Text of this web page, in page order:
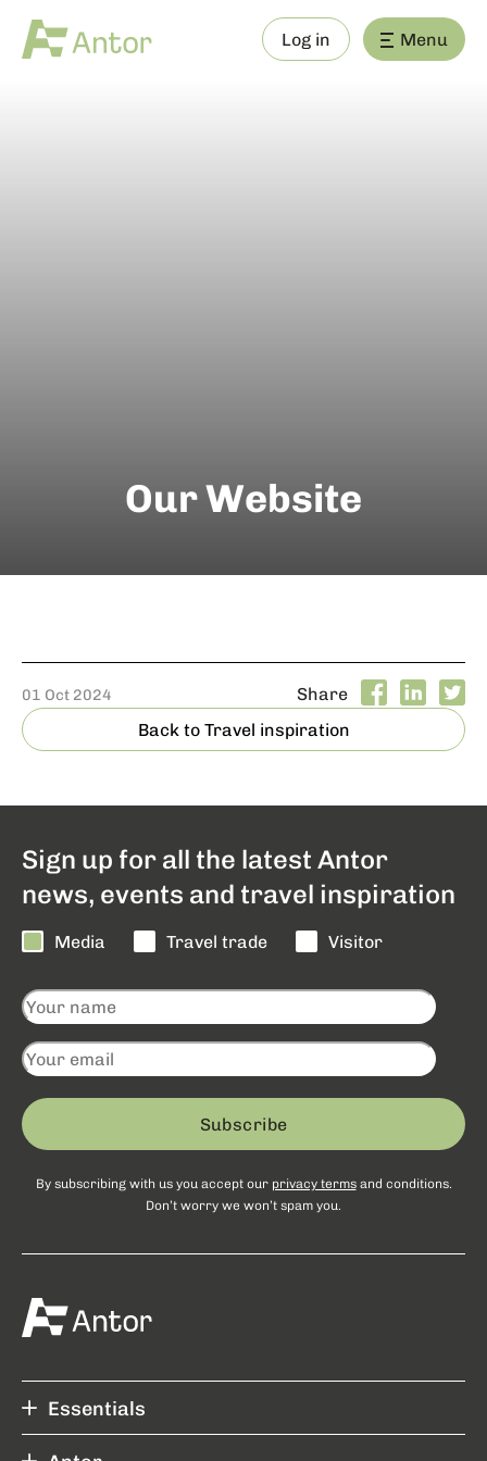
Log in Menu
Our Website
01 Oct 2024
Back to Travel inspiration
Share
Sign up for all the latest Antor
news, events and travel inspiration
Media Travel trade Visitor
Subscribe
By subscribing with us you accept our privacy termsand conditions.
Don’t worry we won’t spam you.
Essentials